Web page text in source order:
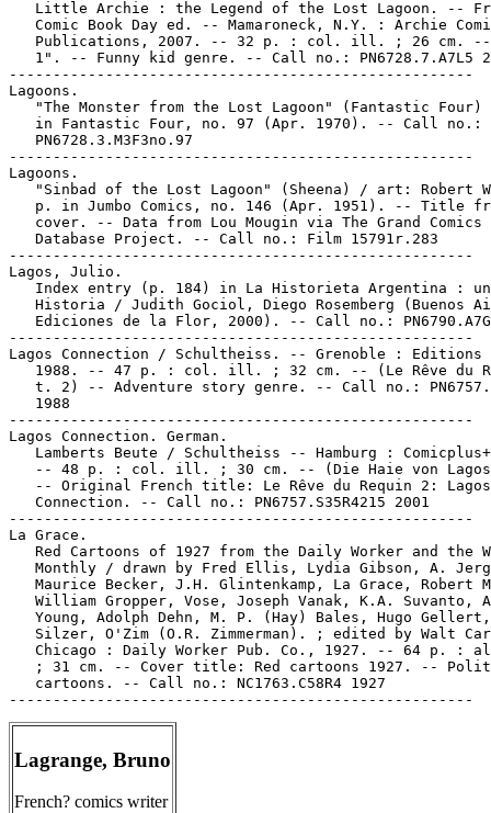
Little Archie : the Legend of the Lost Lagoon. --
Comic Book Day ed. -- Mamaroneck, N.Y. : Archie
Publications, 2007. -- 32 p. : col. ill. ; 26 cm.
1". -- Funny kid genre. -- Call no.: PN6728.7.A7L5
-----------------------------------------------------
Lagoons.
"The Monster from the Lost Lagoon" (Fantastic Four)
   in Fantastic Four, no. 97 (Apr. 1970). -- Call no.:
   PN6728.3.M3F3no.97
-----------------------------------------------------
Lagoons.
"Sinbad of the Lost Lagoon" (Sheena) / art: Robert
p. in Jumbo Comics, no. 146 (Apr. 1951). -- Title
   cover. -- Data from Lou Mougin via The Grand Comics
   Database Project. -- Call no.: Film 15791r.283
-----------------------------------------------------
Lagos, Julio.
Index entry (p. 184) in La Historieta Argentina :
Historia / Judith Gociol, Diego Rosemberg (Buenos
Ediciones de la Flor, 2000). -- Call no.:
-----------------------------------------------------
Lagos Connection / Schultheiss. -- Grenoble : Editions
1988. -- 47 p. : col. ill. ; 32 cm. -- (Le Rêve du
t. 2) -- Adventure story genre. -- Call no.:
   1988
-----------------------------------------------------
Lagos Connection. German.
Lamberts Beute / Schultheiss -- Hamburg :
-- 48 p. : col. ill. ; 30 cm. -- (Die Haie von
   -- Original French title: Le Rêve du Requin 2: Lagos
   Connection. -- Call no.: PN6757.S35R4215 2001
-----------------------------------------------------
La Grace.
Red Cartoons of 1927 from the Daily Worker and the
Monthly / drawn by Fred Ellis, Lydia Gibson, A.
Maurice Becker, J.H. Glintenkamp, La Grace, Robert
William Gropper, Vose, Joseph Vanak, K.A. Suvanto,
Young, Adolph Dehn, M. P. (Hay) Bales, Hugo
Silzer, O'Zim (O.R. Zimmerman). ; edited by Walt
Chicago : Daily Worker Pub. Co., 1927. -- 64 p. :
; 31 cm. -- Cover title: Red cartoons 1927. --
   cartoons. -- Call no.: NC1763.C58R4 1927
Lagrange, Bruno
French? comics writer